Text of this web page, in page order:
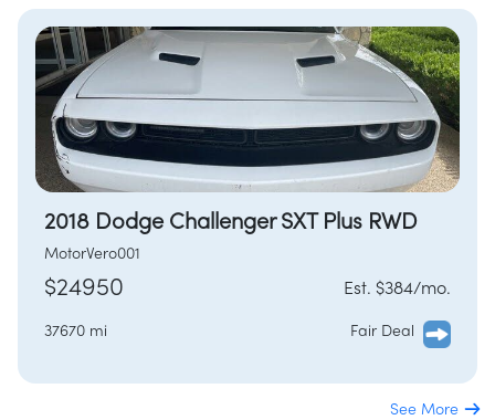
2018 Dodge Challenger SXT Plus RWD
MotorVero001
$24950 Est. $384/mo.
37670 mi Fair Deal
See More